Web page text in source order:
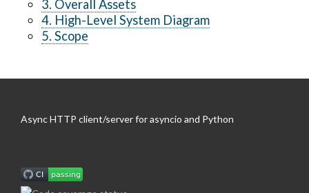
3. Overall Assets
4. High-Level System Diagram
5. Scope
Async HTTP client/server for asyncio and Python